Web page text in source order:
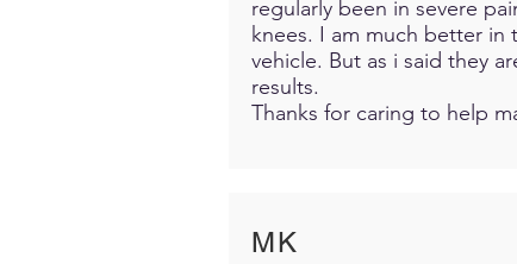
regularly been in severe
knees. I am much better in
vehicle. But as i said they
results.
Thanks for caring to help
MK